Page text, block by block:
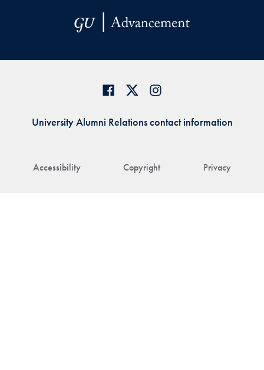
Accessibility Copyright Privacy
University Alumni Relations contact information